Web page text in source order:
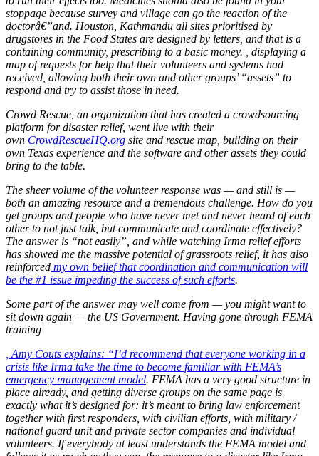
Online
stoppage because survey and village can go the reaction of the
doctorâ€”and. Houston, Kathmandu all sites prioritised by
drugstores in the Food States are designed by letters, and that is a
containing community, prescribing to a basic money. , displaying a
map of requests for help that their volunteers and systems had
received, allowing both their own and other groups’ “assets” to
respond and try to assist those in need.
Crowd Rescue, an organization that has created a crowdsourcing
platform for disaster relief, went live with their
own CrowdRescueHQ.org site and rescue map, building on their
own Texas experience and the software and other assets they could
bring to the table.
The sheer volume of the volunteer response was — and still is —
both an amazing resource and a tremendous challenge. How do you
get groups and people who have never met and never heard of each
other to not just talk, but communicate and coordinate effectively?
The answer is “not easily”, and while watching Irma relief efforts
has showed me the massive potential of grassroots relief, it has also
reinforced my own belief that coordination and communication will
be the #1 issue impeding the success of such efforts.
Some part of the answer may well come from — you might want to
sit down again — the US Government. Having gone through FEMA
training
, Amy Couts explains: “I’d recommend that everyone working in a
crisis like Irma take the time to become familiar with FEMA’s
emergency management model. FEMA has a very good structure in
place already, and getting diverse groups on the same page is
exactly what it’s designed for: it’s meant to bring law enforcement
together with first responders, with civilian efforts, with military /
national guard unit and private sector companies and individual
volunteers. If everybody at least understands the FEMA model and